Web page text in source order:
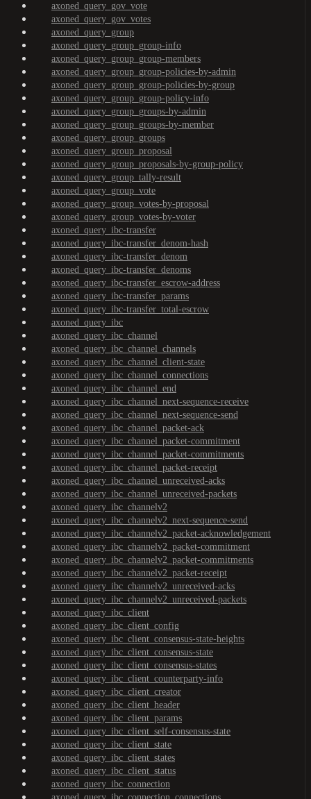
axoned_query_gov_vote
axoned_query_gov_votes
axoned_query_group
axoned_query_group_group-info
axoned_query_group_group-members
axoned_query_group_group-policies-by-admin
axoned_query_group_group-policies-by-group
axoned_query_group_group-policy-info
axoned_query_group_groups-by-admin
axoned_query_group_groups-by-member
axoned_query_group_groups
axoned_query_group_proposal
axoned_query_group_proposals-by-group-policy
axoned_query_group_tally-result
axoned_query_group_vote
axoned_query_group_votes-by-proposal
axoned_query_group_votes-by-voter
axoned_query_ibc-transfer
axoned_query_ibc-transfer_denom-hash
axoned_query_ibc-transfer_denom
axoned_query_ibc-transfer_denoms
axoned_query_ibc-transfer_escrow-address
axoned_query_ibc-transfer_params
axoned_query_ibc-transfer_total-escrow
axoned_query_ibc
axoned_query_ibc_channel
axoned_query_ibc_channel_channels
axoned_query_ibc_channel_client-state
axoned_query_ibc_channel_connections
axoned_query_ibc_channel_end
axoned_query_ibc_channel_next-sequence-receive
axoned_query_ibc_channel_next-sequence-send
axoned_query_ibc_channel_packet-ack
axoned_query_ibc_channel_packet-commitment
axoned_query_ibc_channel_packet-commitments
axoned_query_ibc_channel_packet-receipt
axoned_query_ibc_channel_unreceived-acks
axoned_query_ibc_channel_unreceived-packets
axoned_query_ibc_channelv2
axoned_query_ibc_channelv2_next-sequence-send
axoned_query_ibc_channelv2_packet-acknowledgement
axoned_query_ibc_channelv2_packet-commitment
axoned_query_ibc_channelv2_packet-commitments
axoned_query_ibc_channelv2_packet-receipt
axoned_query_ibc_channelv2_unreceived-acks
axoned_query_ibc_channelv2_unreceived-packets
axoned_query_ibc_client
axoned_query_ibc_client_config
axoned_query_ibc_client_consensus-state-heights
axoned_query_ibc_client_consensus-state
axoned_query_ibc_client_consensus-states
axoned_query_ibc_client_counterparty-info
axoned_query_ibc_client_creator
axoned_query_ibc_client_header
axoned_query_ibc_client_params
axoned_query_ibc_client_self-consensus-state
axoned_query_ibc_client_state
axoned_query_ibc_client_states
axoned_query_ibc_client_status
axoned_query_ibc_connection